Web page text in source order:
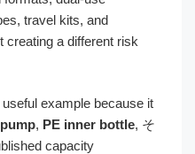
travel kits, and
creating a different risk
example because it
, PE inner bottle, そ
capacity